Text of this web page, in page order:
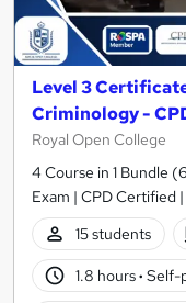
Level 3
Criminology -
Royal Open College
4 Course in 1 Bundle
Exam | CPD Certified
15 students
1.8 hours· Self-